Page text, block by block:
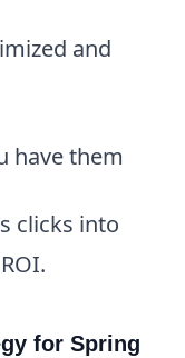
and
have them
clicks into
for Spring